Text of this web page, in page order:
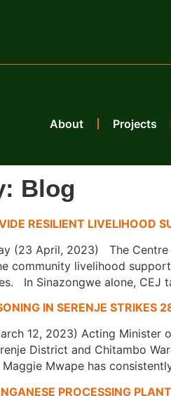
About Projects
Blog
RESILIENT LIVELIHOOD
(23 April, 2023) The
community livelihood
In Sinazongwe alone, CEJ
IN SERENJE STRIKES
12, 2023) Acting
District and Chitambo
Mwape has
PROCESSING